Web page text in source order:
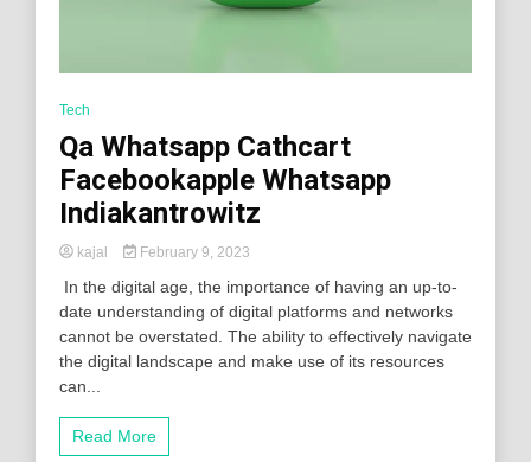
Tech
Qa Whatsapp Cathcart
Facebookapple Whatsapp
Indiakantrowitz
kajal February 9, 2023
In the digital age, the importance of having an up-to-
date understanding of digital platforms and networks
cannot be overstated. The ability to effectively navigate
the digital landscape and make use of its resources
can...
Read More